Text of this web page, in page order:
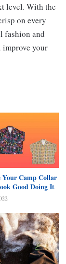
level. With the
on every
fashion and
improve your
Your Camp Collar
Good Doing It